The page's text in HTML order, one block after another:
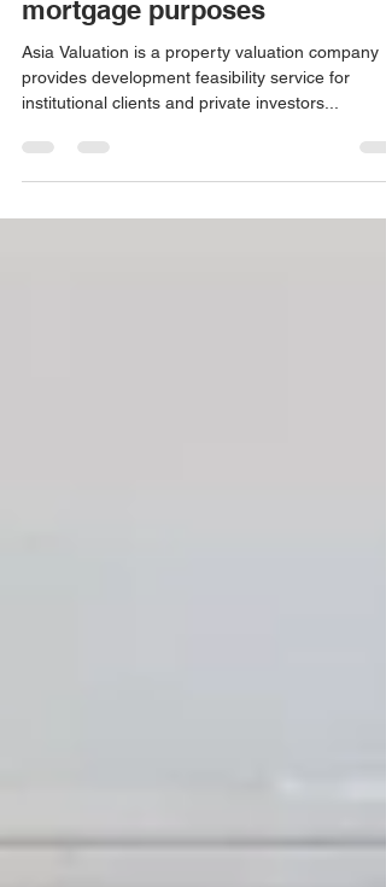
valuation reports for non-
mortgage purposes
Asia Valuation is a property valuation company
institutional clients and private investors...